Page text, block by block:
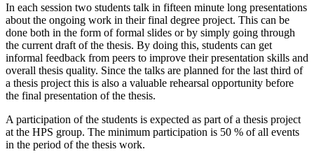
In each session two students talk in fifteen minute long presentations
about the ongoing work in their final degree project. This can be
done both in the form of formal slides or by simply going through
the current draft of the thesis. By doing this, students can get
informal feedback from peers to improve their presentation skills and
overall thesis quality. Since the talks are planned for the last third of
a thesis project this is also a valuable rehearsal opportunity before
the final presentation of the thesis.
A participation of the students is expected as part of a thesis project
at the HPS group. The minimum participation is 50 % of all events
in the period of the thesis work.